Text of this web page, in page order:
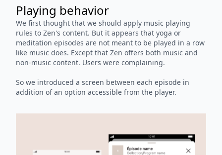
Playing behavior
We first thought that we should apply music playing
rules to Zen's content. But it appears that yoga or
meditation episodes are not meant to be played in a row
like music does. Except that Zen offers both music and
non-music content. Users were complaining.
So we introduced a screen between each episode in
addition of an option accessible from the player.